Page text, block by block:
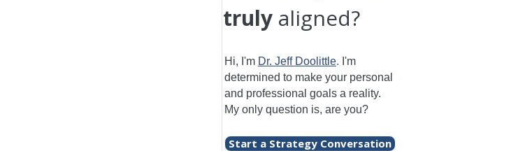
truly aligned?
Hi, I'm Dr. Jeff Doolittle. I'm
determined to make your personal
and professional goals a reality.
My only question is, are you?
Start a Strategy Conversation